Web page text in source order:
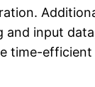
and input
time-